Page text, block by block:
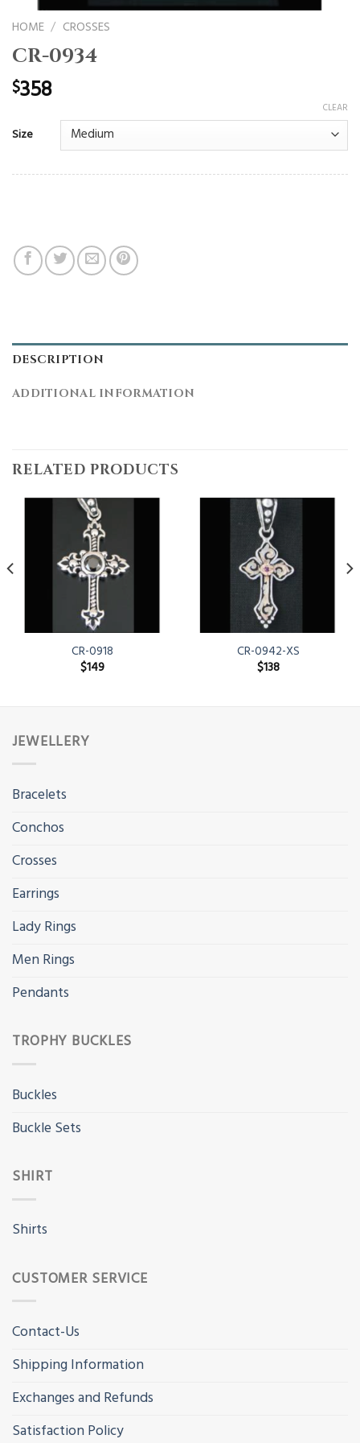
HOME / CROSSES
CR-0934
$358
Size
CLEAR
DESCRIPTION
ADDITIONAL INFORMATION
RELATED PRODUCTS
CR-0918
$149
CR-0942-XS
$138
JEWELLERY
Bracelets
Conchos
Crosses
Earrings
Lady Rings
Men Rings
Pendants
TROPHY BUCKLES
Buckles
Buckle Sets
SHIRT
Shirts
CUSTOMER SERVICE
Contact-Us
Shipping Information
Exchanges and Refunds
Satisfaction Policy